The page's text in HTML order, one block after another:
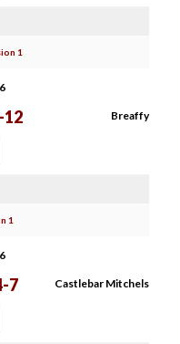
1
12 Breaffy
1
7 Castlebar Mitchels